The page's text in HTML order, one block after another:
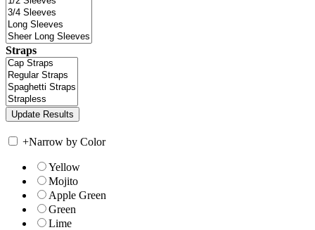
Straps
+Narrow by Color
Yellow
Mojito
Apple Green
Green
Lime